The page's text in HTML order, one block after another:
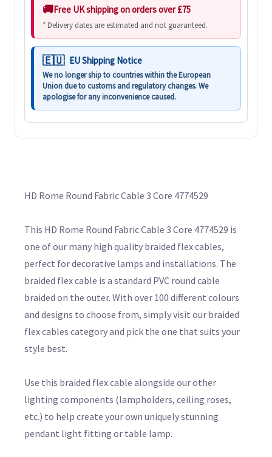
Free UK shipping on orders over £75
* Delivery dates are estimated and not guaranteed.
EU Shipping Notice
We no longer ship to countries within the European
Union due to customs and regulatory changes. We
apologise for any inconvenience caused.
HD Rome Round Fabric Cable 3 Core 4774529
This HD Rome Round Fabric Cable 3 Core 4774529 is
one of our many high quality braided flex cables,
perfect for decorative lamps and installations. The
braided flex cable is a standard PVC round cable
braided on the outer. With over 100 different colours
and designs to choose from, simply visit our braided
flex cables category and pick the one that suits your
style best.
Use this braided flex cable alongside our other
lighting components (lampholders, ceiling roses,
etc.) to help create your own uniquely stunning
pendant light fitting or table lamp.